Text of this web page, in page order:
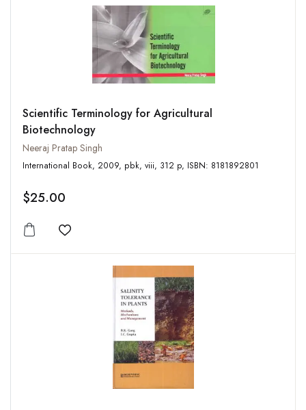
Scientific Terminology for Agricultural
Biotechnology
Neeraj Pratap Singh
International Book, 2009, pbk, viii, 312 p, ISBN: 8181892801
$25.00
Add to wishlist